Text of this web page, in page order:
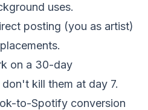
uses.
posting (you as artist)
on a 30-day
kill them at day 7.
to-Spotify conversion